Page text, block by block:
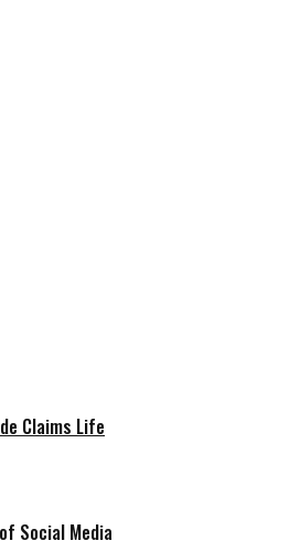
Claims Life
Social Media